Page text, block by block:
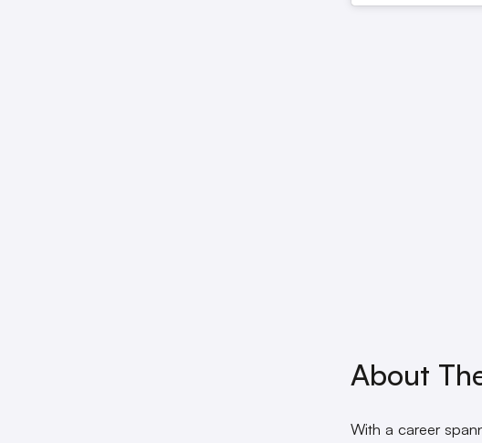
About
With a career